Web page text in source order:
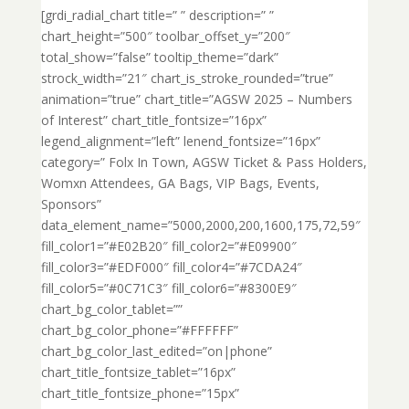
[grdi_radial_chart title=” ” description=” ”
chart_height=”500″ toolbar_offset_y=”200″
total_show=”false” tooltip_theme=”dark”
strock_width=”21″ chart_is_stroke_rounded=”true”
animation=”true” chart_title=”AGSW 2025 – Numbers
of Interest” chart_title_fontsize=”16px”
legend_alignment=”left” lenend_fontsize=”16px”
category=” Folx In Town, AGSW Ticket & Pass Holders,
Womxn Attendees, GA Bags, VIP Bags, Events,
Sponsors”
data_element_name=”5000,2000,200,1600,175,72,59″
fill_color1=”#E02B20″ fill_color2=”#E09900″
fill_color3=”#EDF000″ fill_color4=”#7CDA24″
fill_color5=”#0C71C3″ fill_color6=”#8300E9″
chart_bg_color_tablet=””
chart_bg_color_phone=”#FFFFFF”
chart_bg_color_last_edited=”on|phone”
chart_title_fontsize_tablet=”16px”
chart_title_fontsize_phone=”15px”